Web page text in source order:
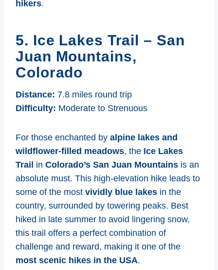
hikers.
5. Ice Lakes Trail – San
Juan Mountains,
Colorado
Distance: 7.8 miles round trip
Difficulty: Moderate to Strenuous
For those enchanted by alpine lakes and
wildflower-filled meadows, the Ice Lakes
Trail in Colorado’s San Juan Mountains is an
absolute must. This high-elevation hike leads to
some of the most vividly blue lakes in the
country, surrounded by towering peaks. Best
hiked in late summer to avoid lingering snow,
this trail offers a perfect combination of
challenge and reward, making it one of the
most scenic hikes in the USA.